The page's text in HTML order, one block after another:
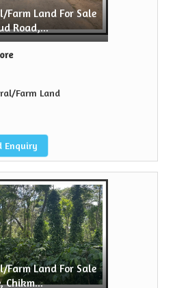
Land For Sale
Road,...
Farm Land
Enquiry
Land For Sale
Chikm...